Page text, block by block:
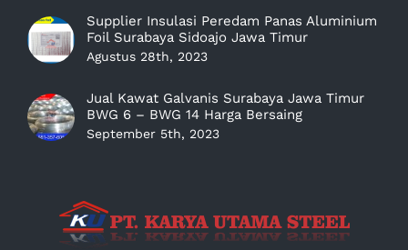
Supplier Insulasi Peredam Panas Aluminium
Foil Surabaya Sidoajo Jawa Timur
Agustus 28th, 2023
Jual Kawat Galvanis Surabaya Jawa Timur
BWG 6 – BWG 14 Harga Bersaing
September 5th, 2023